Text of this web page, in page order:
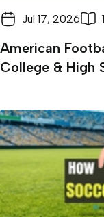
Jul 17, 2026
American
College & High